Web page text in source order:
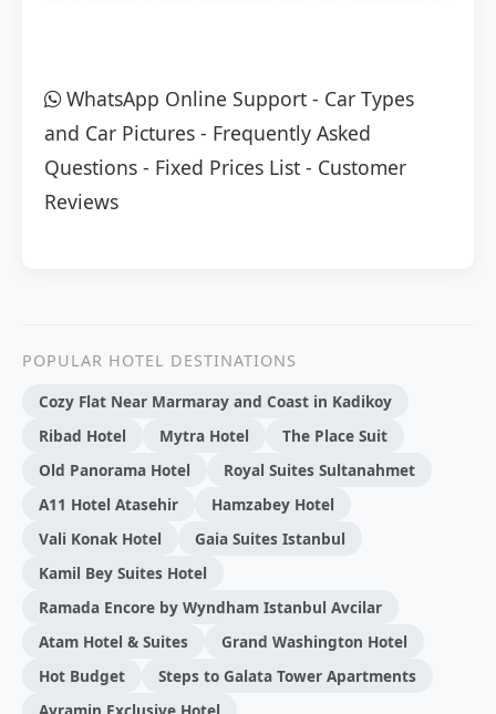
WhatsApp Online Support - Car Types
and Car Pictures - Frequently Asked
Questions - Fixed Prices List - Customer
Reviews
POPULAR HOTEL DESTINATIONS
Cozy Flat Near Marmaray and Coast in Kadikoy
Ribad Hotel
Mytra Hotel
The Place Suit
Old Panorama Hotel
Royal Suites Sultanahmet
A11 Hotel Atasehir
Hamzabey Hotel
Vali Konak Hotel
Gaia Suites Istanbul
Kamil Bey Suites Hotel
Ramada Encore by Wyndham Istanbul Avcilar
Atam Hotel & Suites
Grand Washington Hotel
Hot Budget
Steps to Galata Tower Apartments